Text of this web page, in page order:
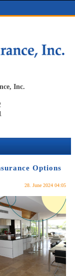
Inc.
Options
28. June 2024 04:05